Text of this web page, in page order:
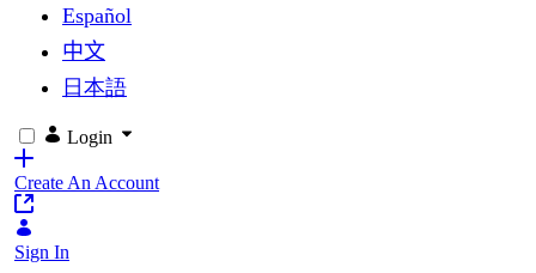
Español
中文
日本語
Login
Create An Account
Sign In